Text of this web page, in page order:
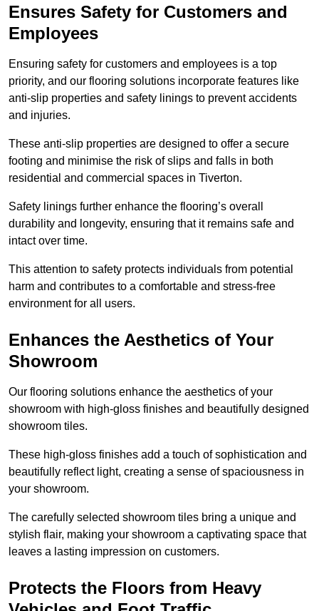
Ensures Safety for Customers and
Employees
Ensuring safety for customers and employees is a top
priority, and our flooring solutions incorporate features like
anti-slip properties and safety linings to prevent accidents
and injuries.
These anti-slip properties are designed to offer a secure
footing and minimise the risk of slips and falls in both
residential and commercial spaces in Tiverton.
Safety linings further enhance the flooring’s overall
durability and longevity, ensuring that it remains safe and
intact over time.
This attention to safety protects individuals from potential
harm and contributes to a comfortable and stress-free
environment for all users.
Enhances the Aesthetics of Your
Showroom
Our flooring solutions enhance the aesthetics of your
showroom with high-gloss finishes and beautifully designed
showroom tiles.
These high-gloss finishes add a touch of sophistication and
beautifully reflect light, creating a sense of spaciousness in
your showroom.
The carefully selected showroom tiles bring a unique and
stylish flair, making your showroom a captivating space that
leaves a lasting impression on customers.
Protects the Floors from Heavy